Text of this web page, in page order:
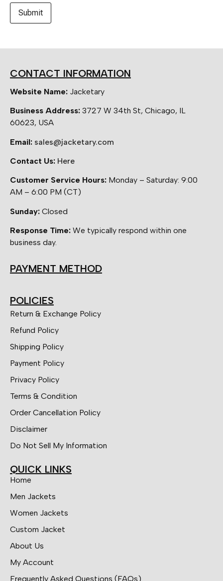
CONTACT INFORMATION
Website Name: Jacketary
Business Address: 3727 W 34th St, Chicago, IL
60623, USA
Email: sales@jacketary.com
Contact Us: Here
Customer Service Hours: Monday – Saturday: 9:00
AM – 6:00 PM (CT)
Sunday: Closed
Response Time: We typically respond within one
business day.
PAYMENT METHOD
POLICIES
Return & Exchange Policy
Refund Policy
Shipping Policy
Payment Policy
Privacy Policy
Terms & Condition
Order Cancellation Policy
Disclaimer
Do Not Sell My Information
QUICK LINKS
Home
Men Jackets
Women Jackets
Custom Jacket
About Us
My Account
Frequently Asked Questions (FAQs)